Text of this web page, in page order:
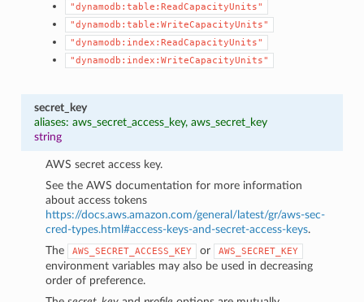
"dynamodb:table:ReadCapacityUnits"
"dynamodb:table:WriteCapacityUnits"
"dynamodb:index:ReadCapacityUnits"
"dynamodb:index:WriteCapacityUnits"
secret_key
aliases: aws_secret_access_key, aws_secret_key
string
AWS secret access key.
See the AWS documentation for more information
about access tokens
https://docs.aws.amazon.com/general/latest/gr/aws-sec-
cred-types.html#access-keys-and-secret-access-keys.
The
AWS_SECRET_ACCESS_KEY or AWS_SECRET_KEY
environment variables may also be used in decreasing
order of preference.